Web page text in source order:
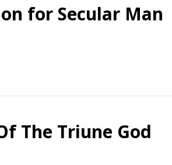
for Secular Man
The Triune God